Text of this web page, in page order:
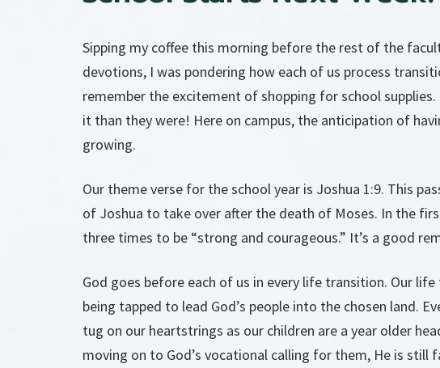
Sipping my coffee this morning before the rest of the
devotions, I was pondering how each of us process
remember the excitement of shopping for school
it than they were! Here on campus, the anticipation of
growing.
Our theme verse for the school year is Joshua 1:9. This
of Joshua to take over after the death of Moses. In the
three times to be “strong and courageous.” It’s a good
God goes before each of us in every life transition. Our
being tapped to lead God’s people into the chosen land.
tug on our heartstrings as our children are a year older
moving on to God’s vocational calling for them, He is